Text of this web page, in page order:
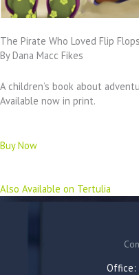
The Pirate Who Loved Flip Flops
By Dana Macc Fikes
A children’s book about
Available now in print.
Buy Now
Also Available on Tertulia
Office: